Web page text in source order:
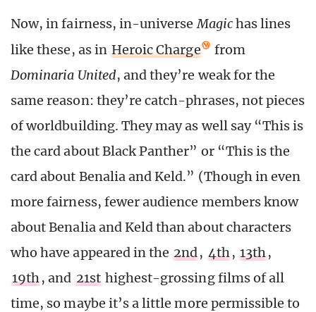
Now, in fairness, in-universe Magichas lines
like these, as in Heroic Charge
from
Dominaria United, and they’re weak for the
same reason: they’re catch-phrases, not pieces
of worldbuilding. They may as well say “This is
the card about Black Panther” or “This is the
card about Benalia and Keld.” (Though in even
more fairness, fewer audience members know
about Benalia and Keld than about characters
who have appeared in the 2nd , 4th , 13th ,
19th , and 21st highest-grossing films of all
time, so maybe it’s a little more permissible to